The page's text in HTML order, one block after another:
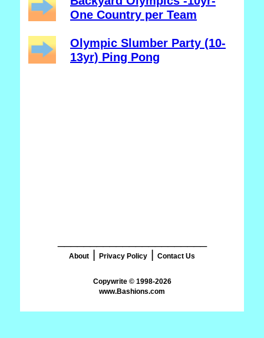
One Country per Team
Olympic Slumber Party (10-
13yr) Ping Pong
About Privacy Policy Contact Us
www.Bashions.com